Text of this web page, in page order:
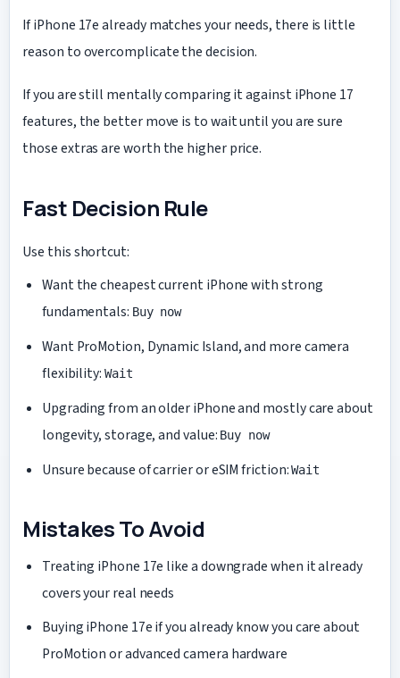
If iPhone 17e already matches your needs, there is little
reason to overcomplicate the decision.
If you are still mentally comparing it against iPhone 17
features, the better move is to wait until you are sure
those extras are worth the higher price.
Fast Decision Rule
Use this shortcut:
Want the cheapest current iPhone with strong
fundamentals: Buy now
Want ProMotion, Dynamic Island, and more camera
flexibility: Wait
Upgrading from an older iPhone and mostly care about
longevity, storage, and value: Buy now
Unsure because of carrier or eSIM friction:Wait
Mistakes To Avoid
Treating iPhone 17e like a downgrade when it already
covers your real needs
Buying iPhone 17e if you already know you care about
ProMotion or advanced camera hardware